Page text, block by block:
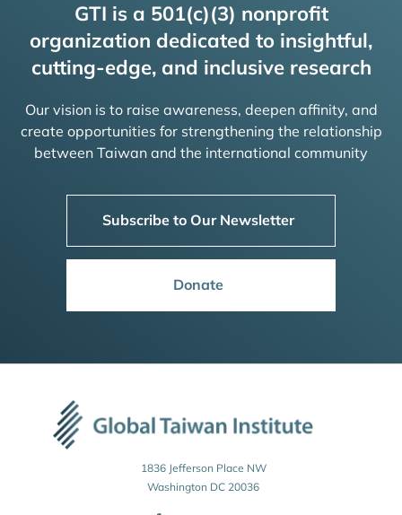
GTI is a 501(c)(3) nonprofit
organization dedicated to insightful,
cutting-edge, and inclusive research
Our vision is to raise awareness, deepen affinity, and
create opportunities for strengthening the relationship
between Taiwan and the international community
Subscribe to Our Newsletter
Donate
1836 Jefferson Place NW
Washington DC 20036